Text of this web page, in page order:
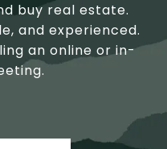
buy real estate.
and experienced.
an online or in-